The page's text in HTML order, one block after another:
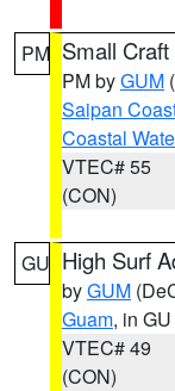
PM Small
PM byGUM
Saipan
Coastal
VTEC# 55
(CON)
GU High Surf
byGUM
Guam, in GU
VTEC# 49
(CON)